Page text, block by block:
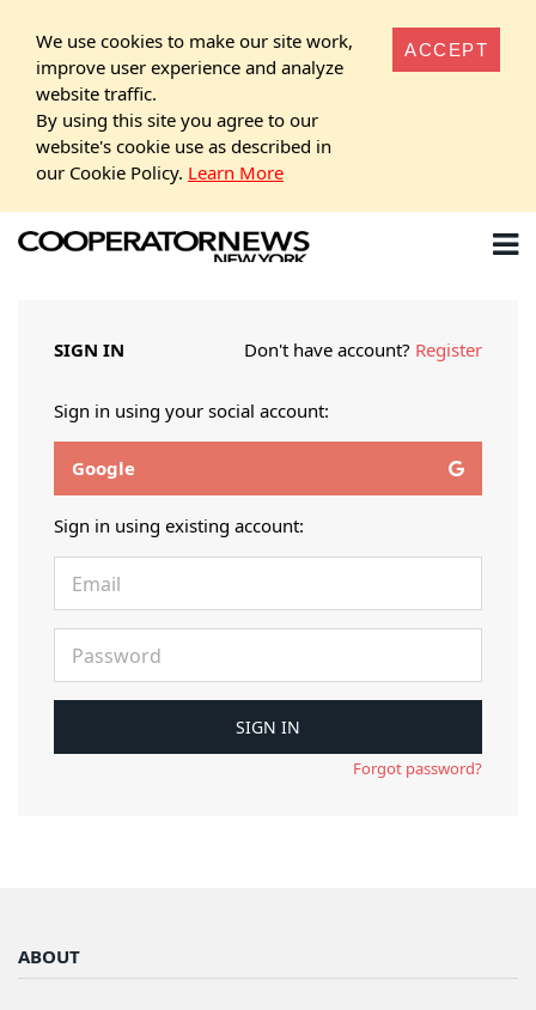
We use cookies to make our site work,
improve user experience and analyze
website traffic.
By using this site you agree to our
website's cookie use as described in
our Cookie Policy. Learn More
ACCEPT
SIGN IN Don't have account? Register
Sign in using your social account:
Google
Sign in using existing account:
Forgot password?
ABOUT